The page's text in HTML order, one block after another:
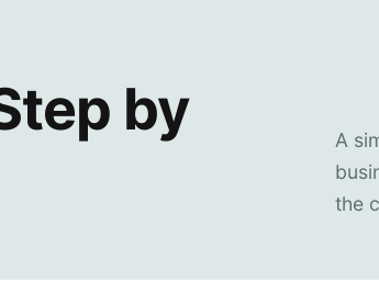
by
A
the